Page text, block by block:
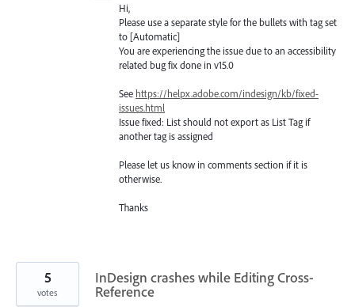
Hi,
Please use a separate style for the bullets with tag set
to [Automatic]
You are experiencing the issue due to an accessibility
related bug fix done in v15.0
See https://helpx.adobe.com/indesign/kb/fixed-
issues.html
Issue fixed: List should not export as List Tag if
another tag is assigned
Please let us know in comments section if it is
otherwise.
Thanks
InDesign crashes while Editing Cross-
Reference
5
votes